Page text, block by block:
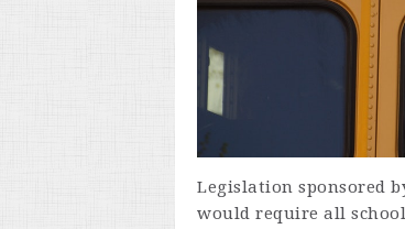
Legislation sponsored
would require all